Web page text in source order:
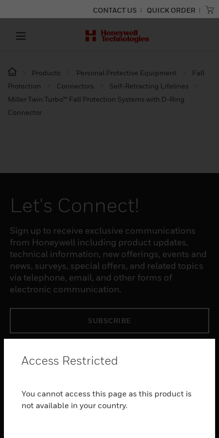
CONTACT US QUICK ORDER
Products Personal Protective Equipment
Fall
Protection
Connectors
Self-Retracting Lifelines
Miller Twin Turbo™ Fall Protection Systems with D-Ring
Connector
Let's Connect!
Sign up to receive exclusive communications
from Honeywell including product updates,
technical information, new offerings, events and
news, surveys, special offers, and related topics
via telephone, email, and other forms of
electronic communication.
SUBSCRIBE
toggle view
SERVICES
Access Restricted
You cannot access this page as this product is
not available in your country.